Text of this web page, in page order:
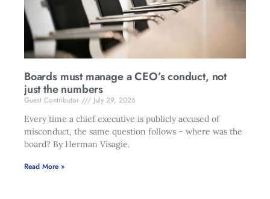
Boards must manage a CEO’s conduct, not
just the numbers
Guest Contributor
July 29, 2026
Every time a chief executive is publicly accused of
misconduct, the same question follows – where was the
board? By Herman Visagie.
Read More »